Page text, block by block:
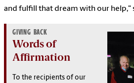
and fulfill that dream with our help,"
GIVING BACK
Words of
Affirmation
To the recipients of our